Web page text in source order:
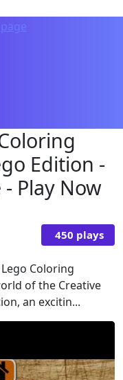
Edition -
Play Now
450 plays
Coloring
of the Creative
an excitin...